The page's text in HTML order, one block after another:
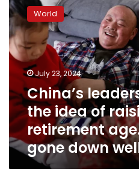
leaders
have
floated
the
idea
of
raising
the
retirement
age.
It
hasn’t
gone
down
World
July 23, 2024
China’s
the idea of
retirement
gone down